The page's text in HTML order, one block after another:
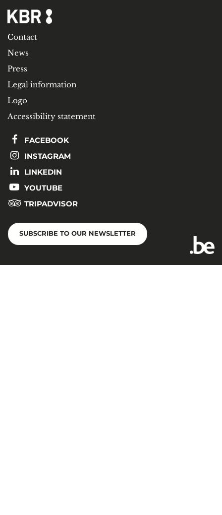
Contact
News
Press
Legal information
Logo
Accessibility statement
FACEBOOK
INSTAGRAM
LINKEDIN
YOUTUBE
TRIPADVISOR
SUBSCRIBE TO OUR NEWSLETTER